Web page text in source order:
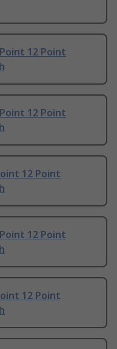
12 Point
12 Point
12 Point
12 Point
12 Point